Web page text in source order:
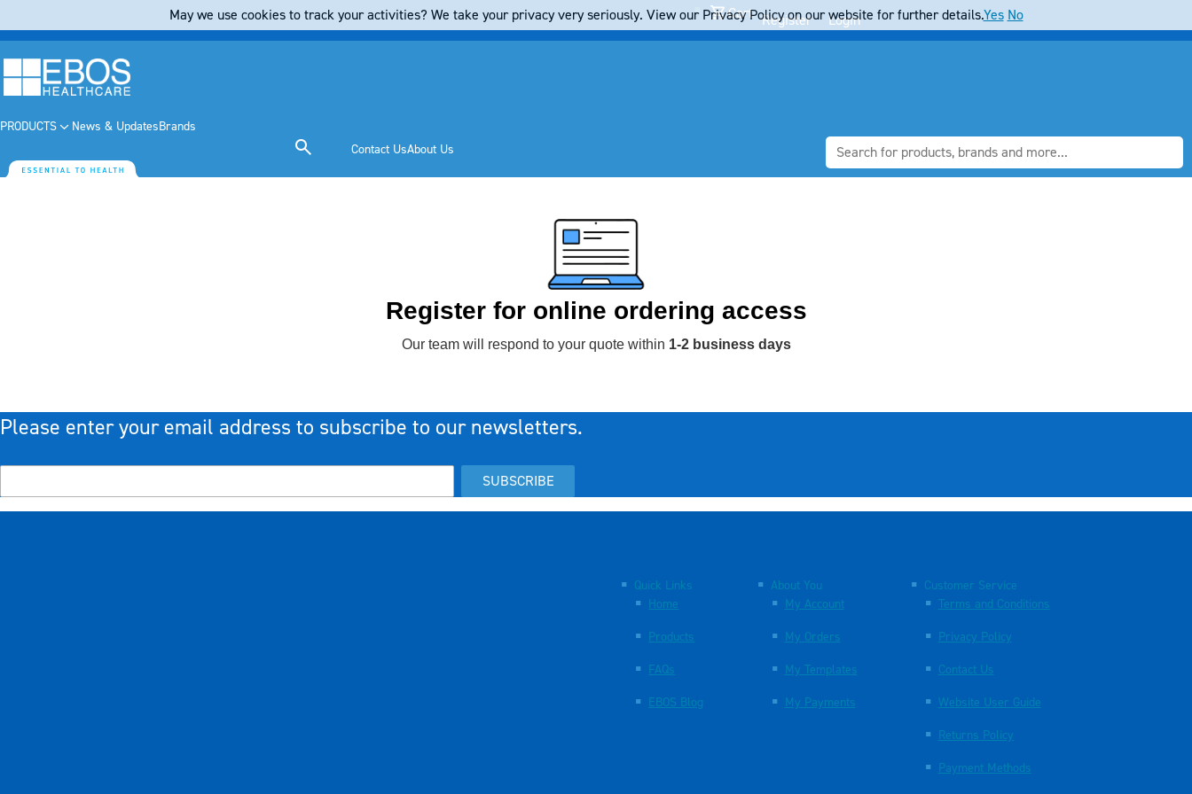
Cart Register Login
PRODUCTS News & UpdatesBrands
Contact UsAbout Us
Register for online ordering access
Our team will respond to your quote within 1-2 business days
Please enter your email address to subscribe to our newsletters.
SUBSCRIBE
Quick Links
Home
Products
FAQs
EBOS Blog
About You
My Account
My Orders
My Templates
My Payments
Customer Service
Terms and Conditions
Privacy Policy
Contact Us
Website User Guide
Returns Policy
Payment Methods
May we use cookies to track your activities? We take your privacy very seriously. View our Privacy Policy on our website for further details.Yes No